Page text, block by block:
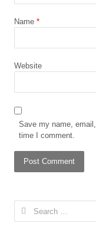
Name *
Website
Save my name,
time I comment.
Search
for: